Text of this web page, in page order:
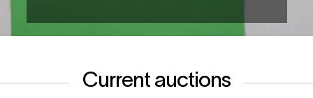
Current auctions